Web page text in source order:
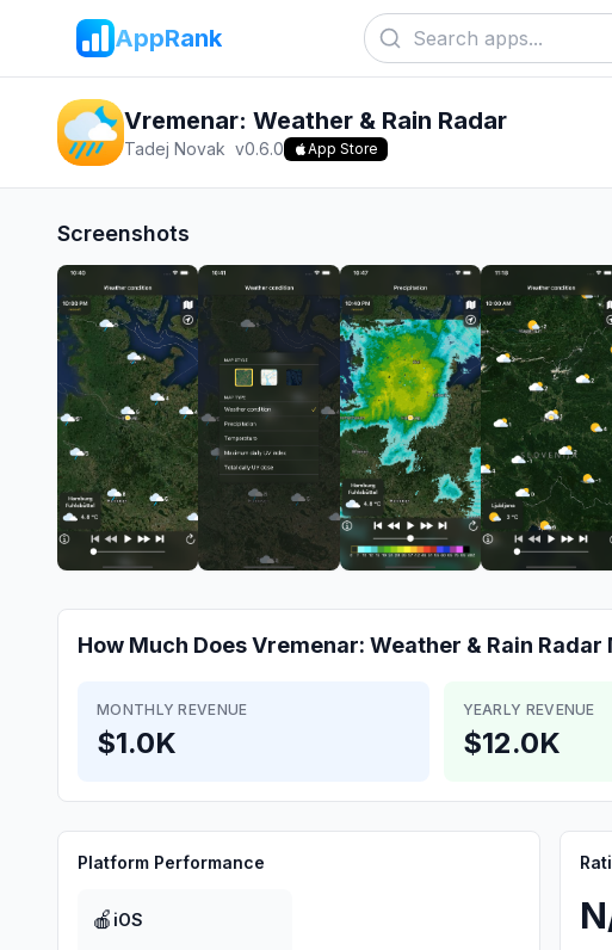
AppRank
Vremenar: Weather & Rain Radar
Tadej Novak v0.6.0 App Store
Screenshots
How Much DoesVremenar: Weather & Rain Radar
MONTHLY REVENUE
$1.0K
YEARLY REVENUE
$12.0K
Platform Performance
🍎 iOS